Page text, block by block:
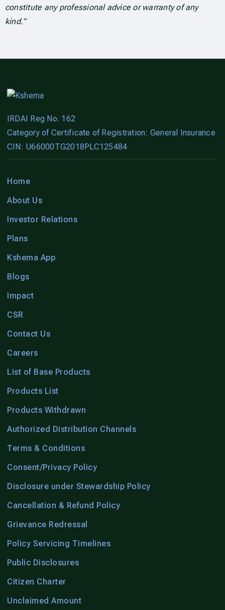
constitute any professional advice or warranty of any
kind.”
IRDAI Reg No. 162
Category of Certificate of Registration: General Insurance
CIN: U66000TG2018PLC125484
Home
About Us
Investor Relations
Plans
Kshema App
Blogs
Impact
CSR
Contact Us
Careers
List of Base Products
Products List
Products Withdrawn
Authorized Distribution Channels
Terms & Conditions
Consent/Privacy Policy
Disclosure under Stewardship Policy
Cancellation & Refund Policy
Grievance Redressal
Policy Servicing Timelines
Public Disclosures
Citizen Charter
Unclaimed Amount